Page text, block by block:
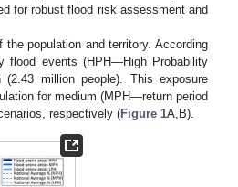
for robust flood risk assessment and
population and territory. According
flood events (HPH—High Probability
million people). This exposure
for medium (MPH—return period
respectively (Figure 1A,B).